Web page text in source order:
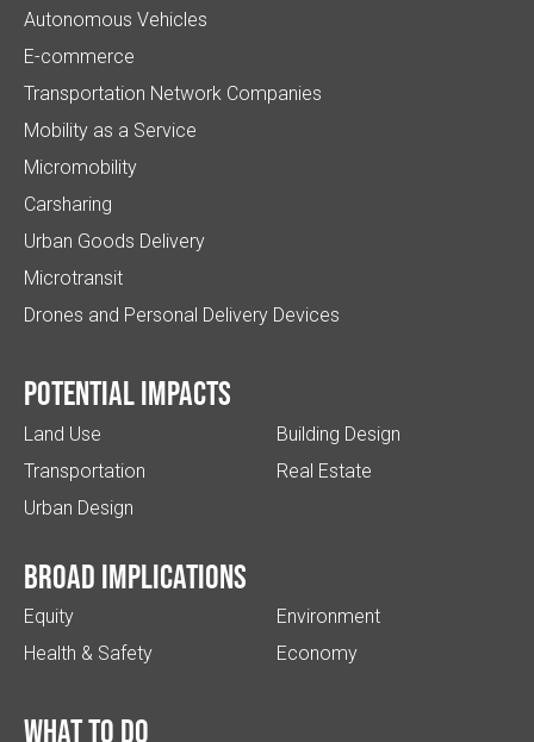
Autonomous Vehicles
E-commerce
Transportation Network Companies
Mobility as a Service
Micromobility
Carsharing
Urban Goods Delivery
Microtransit
Drones and Personal Delivery Devices
Potential impacts
Land Use
Transportation
Urban Design
Building Design
Real Estate
Broad implications
Equity
Health & Safety
Environment
Economy
What to do